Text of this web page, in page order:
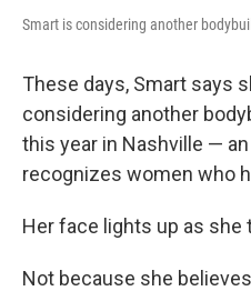
Smart is considering another
These days, Smart says
considering another
this year in Nashville —
recognizes women who
Her face lights up as she
Not because she